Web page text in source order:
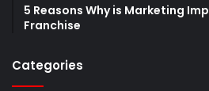
5 Reasons Why is Marketing
Franchise
Categories